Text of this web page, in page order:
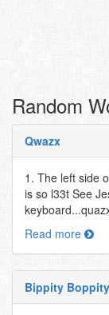
Random
Qwazx
1. The left side
is so l33t See
Read more
Bippity